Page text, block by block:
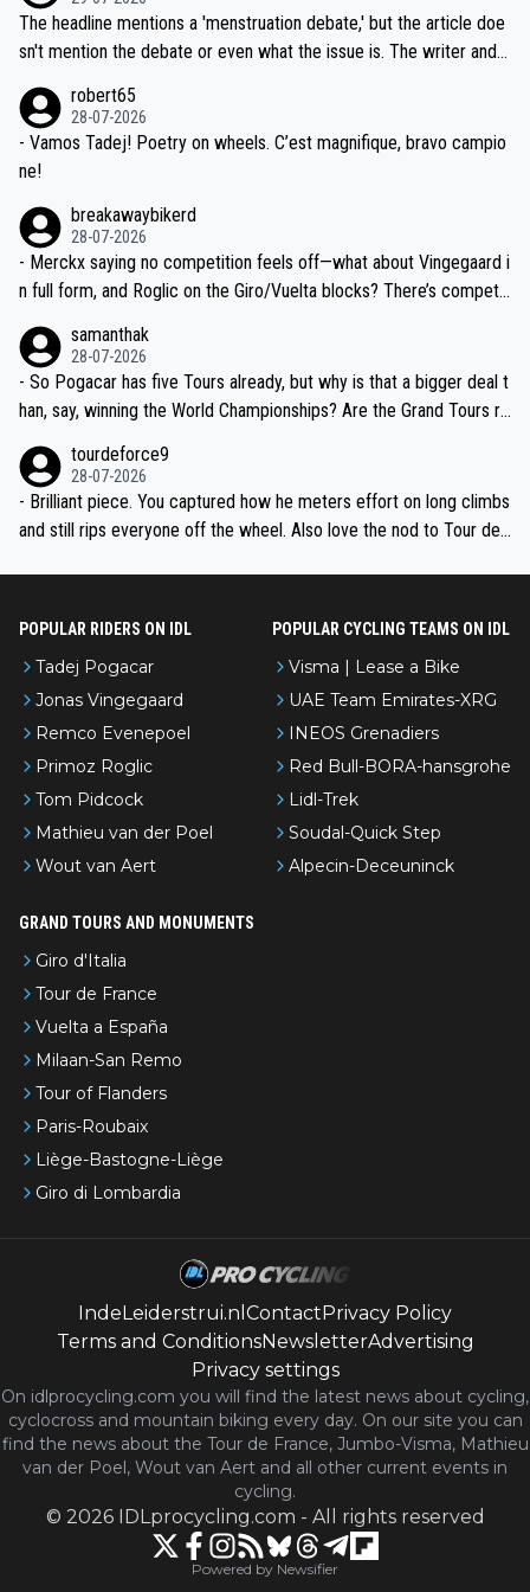
ched, if not completely ludicrous.
Moreover, his explanation regarding poor planning by the Visma te
am, also strikes me as questionable, given all the experience and e
valid champion and a fine human being.
The headline mentions a 'menstruation debate,' but the article doe
sn't mention the debate or even what the issue is. The writer and t
robert65
28-07-2026
- Vamos Tadej! Poetry on wheels. C’est magnifique, bravo campio
ne!
breakawaybikerd
28-07-2026
- Merckx saying no competition feels off—what about Vingegaard i
n full form, and Roglic on the Giro/Vuelta blocks? There’s competit
the most versatile since Indurain.
samanthak
28-07-2026
- So Pogacar has five Tours already, but why is that a bigger deal t
han, say, winning the World Championships? Are the Grand Tours ra
tourdeforce9
28-07-2026
- Brilliant piece. You captured how he meters effort on long climbs
and still rips everyone off the wheel. Also love the nod to Tour de
POPULAR RIDERS ON IDL
Tadej Pogacar
Jonas Vingegaard
Remco Evenepoel
Primoz Roglic
Tom Pidcock
Mathieu van der Poel
Wout van Aert
POPULAR CYCLING TEAMS ON IDL
Visma | Lease a Bike
UAE Team Emirates-XRG
INEOS Grenadiers
Red Bull-BORA-hansgrohe
Lidl-Trek
Soudal-Quick Step
Alpecin-Deceuninck
GRAND TOURS AND MONUMENTS
Giro d'Italia
Tour de France
Vuelta a España
Milaan-San Remo
Tour of Flanders
Paris-Roubaix
Liège-Bastogne-Liège
Giro di Lombardia
IndeLeiderstrui.nl ContactPrivacy Policy
Terms and ConditionsNewsletterAdvertising
Privacy settings
On idlprocycling.com you will find the latest news about cycling,
cyclocross and mountain biking every day. On our site you can
find the news about the Tour de France, Jumbo-Visma, Mathieu
van der Poel, Wout van Aert and all other current events in
cycling.
© 2026 IDLprocycling.com - All rights reserved
Powered by Newsifier